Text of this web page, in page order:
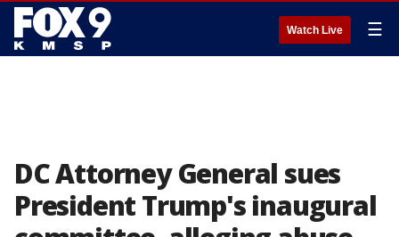
Watch Live ☰
DC Attorney General sues
President Trump's inaugural